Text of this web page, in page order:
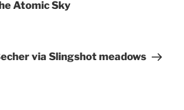
Atomic Sky
via Slingshot meadows